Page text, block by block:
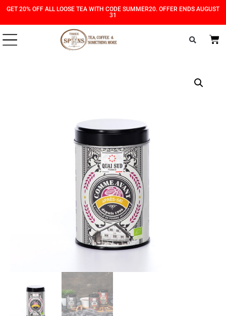
Skip
SkipGET 20% OFF ALL LOOSE TEA WITH CODE SUMMER20. OFFER ENDS AUGUST
31